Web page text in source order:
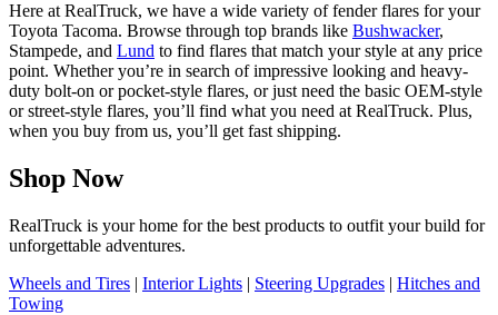
Here at RealTruck, we have a wide variety of fender flares for your
Toyota Tacoma. Browse through top brands like Bushwacker,
Stampede, and Lund to find flares that match your style at any price
point. Whether you’re in search of impressive looking and heavy-
duty bolt-on or pocket-style flares, or just need the basic OEM-style
or street-style flares, you’ll find what you need at RealTruck. Plus,
when you buy from us, you’ll get fast shipping.
Shop Now
RealTruck is your home for the best products to outfit your build for
unforgettable adventures.
Wheels and Tires | Interior Lights | Steering Upgrades | Hitches and
Towing